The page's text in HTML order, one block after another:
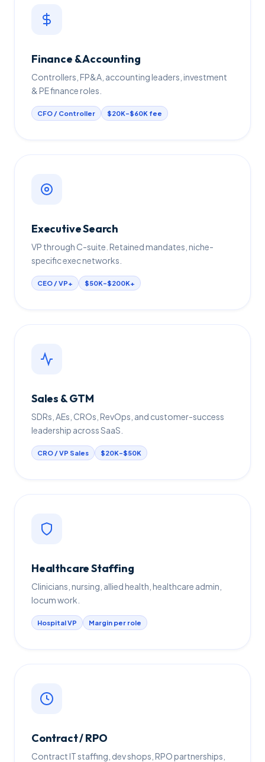
Finance & Accounting
Controllers, FP&A, accounting leaders, investment
& PE finance roles.
CFO / Controller $20K–$60K fee
Executive Search
VP through C-suite. Retained mandates, niche-
specific exec networks.
CEO / VP+ $50K–$200K+
Sales & GTM
SDRs, AEs, CROs, RevOps, and customer-success
leadership across SaaS.
CRO / VP Sales $20K–$50K
Healthcare Staffing
Clinicians, nursing, allied health, healthcare admin,
locum work.
Hospital VP Margin per role
Contract / RPO
Contract IT staffing, dev shops, RPO partnerships,